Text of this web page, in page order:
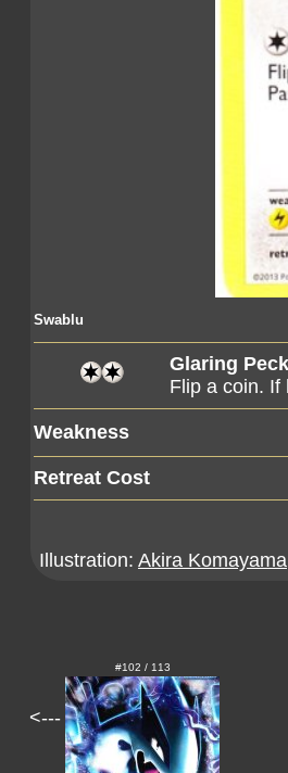
Swablu
Glaring Peck
Flip a coin. If
Weakness
Retreat Cost
Illustration: Akira Komayama
<---
#102 / 113